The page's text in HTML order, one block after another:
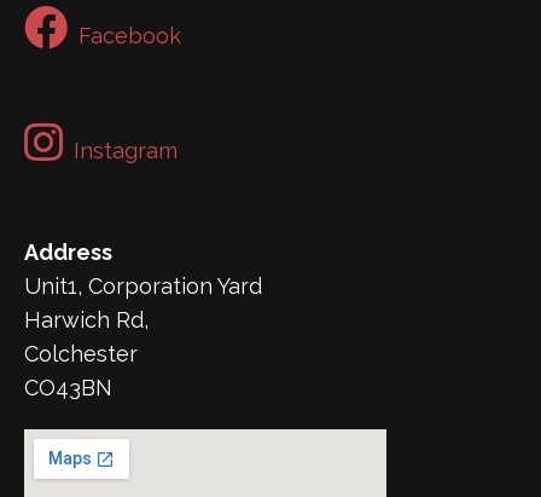
Facebook
Instagram
Address
Unit1, Corporation Yard
Harwich Rd,
Colchester
CO43BN